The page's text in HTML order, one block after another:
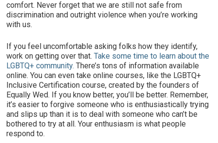
comfort. Never forget that we are still not safe from
discrimination and outright violence when you’re working
with us.
If you feel uncomfortable asking folks how they identify,
work on getting over that.Take some time to learn about the
LGBTQ+ community. There’s tons of information available
online. You can even take online courses, like the LGBTQ+
Inclusive Certification course, created by the founders of
Equally Wed. If you know better, you’ll be better. Remember,
it’s easier to forgive someone who is enthusiastically trying
and slips up than it is to deal with someone who can’t be
bothered to try at all. Your enthusiasm is what people
respond to.